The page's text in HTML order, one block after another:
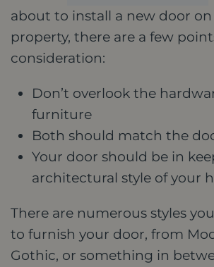
about to install a new door
property, there are a few
consideration:
Don’t overlook the
furniture
Both should match the
Your door should be in
architectural style of your
There are numerous styles
to furnish your door, from
Gothic, or something in